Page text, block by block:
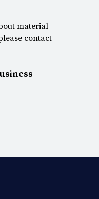
material
contact